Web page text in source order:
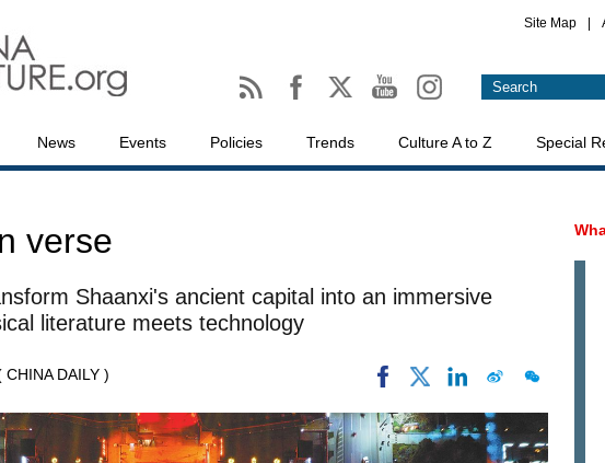
Site Map
News Events Policies Trends Culture A to Z Special
verse
Shaanxi's ancient capital into an immersive
literature meets technology
CHINA DAILY )